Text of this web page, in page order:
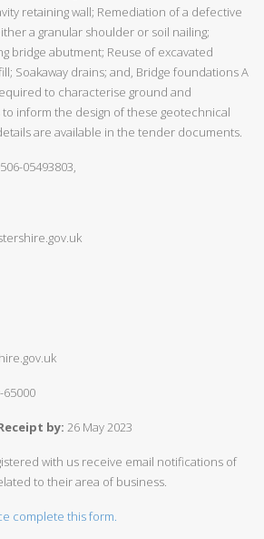
retaining wall; Remediation of a defective
a granular shoulder or soil nailing;
bridge abutment; Reuse of excavated
Soakaway drains; and, Bridge foundations A
to characterise ground and
inform the design of these geotechnical
are available in the tender documents.
05493803,
65000
by: 26 May 2023
with us receive email notifications of
to their area of business.
complete this form.